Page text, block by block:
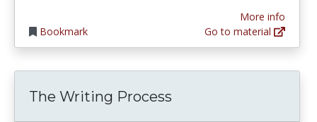
Bookmark
More info
Go to material
The Writing Process